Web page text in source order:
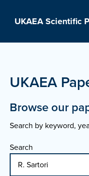
UKAEA Scientific
UKAEA
Browse our
Search by keyword,
Search